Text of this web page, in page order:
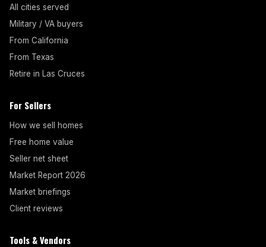
All cities served
Military / VA buyers
From California
From Texas
Retire in Las Cruces
For Sellers
How we sell homes
Free home value
Seller net sheet
Market Report 2026
Market briefings
Client reviews
Tools & Vendors